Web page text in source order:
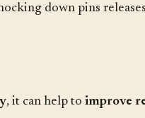
down pins
, it can help to improve